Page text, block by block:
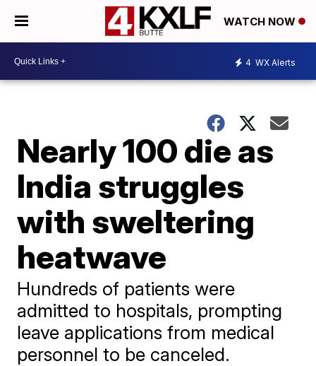
WATCH NOW
4 WX Alerts
Nearly 100 die as
India struggles
with sweltering
heatwave
Hundreds of patients were
admitted to hospitals, prompting
leave applications from medical
personnel to be canceled.